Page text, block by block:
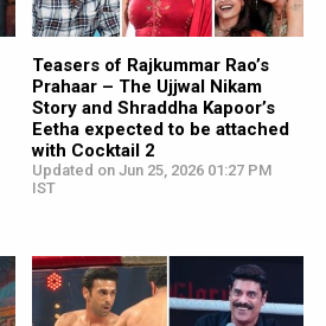
Teasers of Rajkummar Rao’s
Prahaar – The Ujjwal Nikam
Story and Shraddha Kapoor’s
Eetha expected to be attached
with Cocktail 2
Updated on Jun 25, 2026 01:27 PM
IST